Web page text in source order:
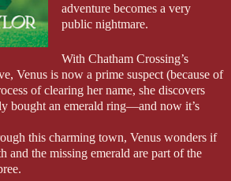
adventure becomes a very
public nightmare.
With Chatham Crossing’s
Venus is now a prime suspect (because of
of clearing her name, she discovers
bought an emerald ring—and now it’s
this charming town, Venus wonders if
and the missing emerald are part of the